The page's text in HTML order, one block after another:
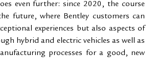
even further: since 2020, the course
future, where Bentley customers can
experiences but also aspects of
hybrid and electric vehicles as well as
processes for a good, new